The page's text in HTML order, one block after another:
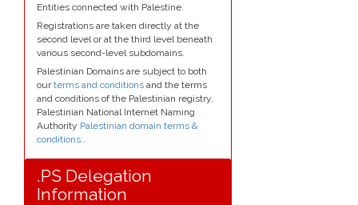
Entities connected with Palestine.
Registrations are taken directly at the
second level or at the third level beneath
various second-level subdomains.
Palestinian Domains are subject to both
ourterms and conditions and the terms
and conditions of the Palestinian registry,
Palestinian National Internet Naming
Authority Palestinian domain terms &
conditions..
.PS Delegation
Information